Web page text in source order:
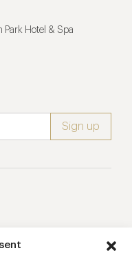
Park Hotel & Spa